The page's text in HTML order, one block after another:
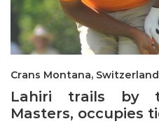
Crans Montana,
Lahiri trails by
Masters, occupies